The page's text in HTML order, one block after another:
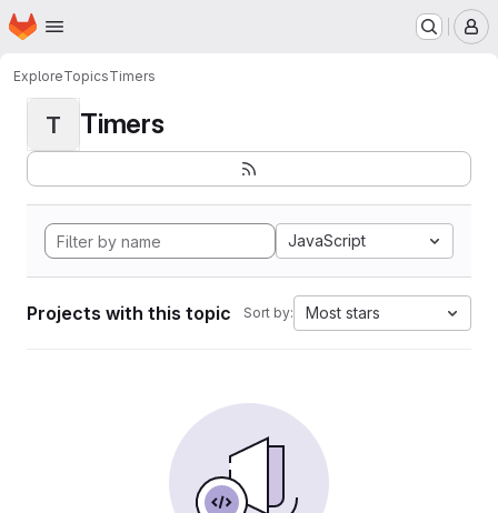
Skip to main content
Homepage
ExploreTopicsTimers
T Timers
JavaScript
Projects with this topic Sort by: Most stars